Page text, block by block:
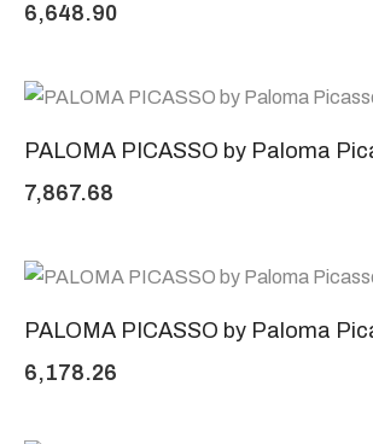
6,648.90
PALOMA PICASSO by Paloma
7,867.68
PALOMA PICASSO by Paloma
6,178.26